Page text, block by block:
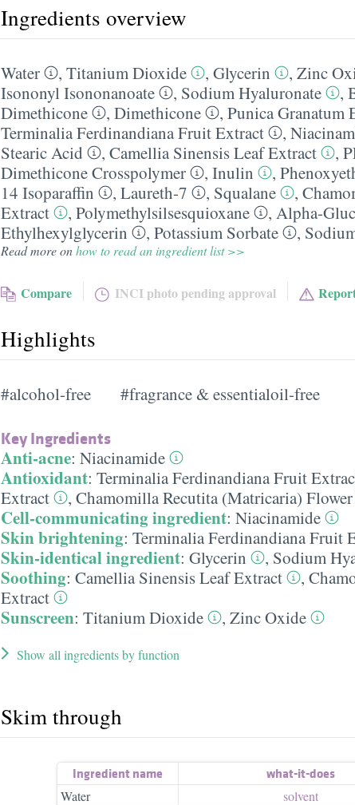
Ingredients overview
Water , Titanium Dioxide , Glycerin , Zinc
Isononyl Isononanoate
, Sodium Hyaluronate ,
Dimethicone
, Dimethicone , Punica Granatum
Terminalia Ferdinandiana Fruit Extract
,
Stearic Acid
, Camellia Sinensis Leaf Extract ,
Dimethicone Crosspolymer
, Inulin ,
14 Isoparaffin
, Laureth-7 , Squalane ,
Extract
, Polymethylsilsesquioxane , Alpha-
Ethylhexylglycerin
, Potassium Sorbate ,
Read more onhow to read an ingredient list >>
Compare INCI photo pending approval
Highlights
#alcohol-free #fragrance & essentialoil-free
Key Ingredients
Anti-acne: Niacinamide
Antioxidant: Terminalia Ferdinandiana Fruit
Extract
, Chamomilla Recutita (Matricaria)
Cell-communicating ingredient: Niacinamide
Skin brightening: Terminalia Ferdinandiana Fruit
Skin-identical ingredient: Glycerin , Sodium
Soothing: Camellia Sinensis Leaf Extract ,
Extract
Sunscreen: Titanium Dioxide , Zinc Oxide
Show all ingredients by function
Skim through
Ingredient name what-it-does
Water
solvent